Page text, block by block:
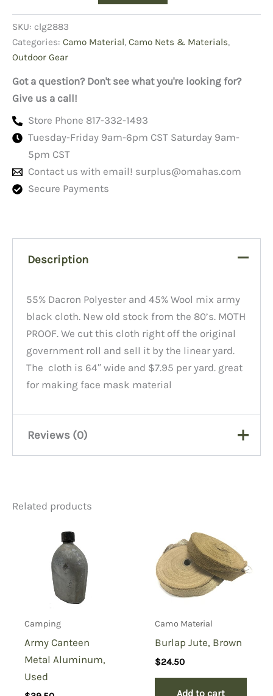
43
Cloth
quantity
SKU: clg2883
Categories: Camo Material, Camo Nets & Materials,
Outdoor Gear
Got a question? Don't see what you're looking for?
Give us a call!
Store Phone 817-332-1493
Tuesday-Friday 9am-6pm CST Saturday 9am-
5pm CST
Contact us with email! surplus@omahas.com
Secure Payments
Description
55% Dacron Polyester and 45% Wool mix army
black cloth. New old stock from the 80’s. MOTH
PROOF. We cut this cloth right off the original
government roll and sell it by the linear yard.
The cloth is 64″ wide and $7.95 per yard. great
for making face mask material
Reviews (0)
Black Shade 43 Cloth”
You must be to post a review.
Related products
Camping
Army Canteen
Metal Aluminum,
Used
Camo Material
Burlap Jute, Brown
$24.50
Add to cart